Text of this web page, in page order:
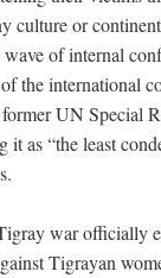
culture or
of internal
the international
UN Special
it as “the least
war officially
Tigrayan